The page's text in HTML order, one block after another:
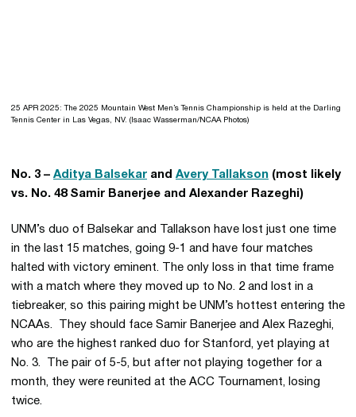
25 APR 2025: The 2025 Mountain West Men’s Tennis Championship is held at the Darling
Tennis Center in Las Vegas, NV. (Isaac Wasserman/NCAA Photos)
No. 3 – Aditya Balsekar and Avery Tallakson (most likely
vs. No. 48 Samir Banerjee and Alexander Razeghi)
UNM’s duo of Balsekar and Tallakson have lost just one time
in the last 15 matches, going 9-1 and have four matches
halted with victory eminent. The only loss in that time frame
with a match where they moved up to No. 2 and lost in a
tiebreaker, so this pairing might be UNM’s hottest entering the
NCAAs. They should face Samir Banerjee and Alex Razeghi,
who are the highest ranked duo for Stanford, yet playing at
No. 3. The pair of 5-5, but after not playing together for a
month, they were reunited at the ACC Tournament, losing
twice.